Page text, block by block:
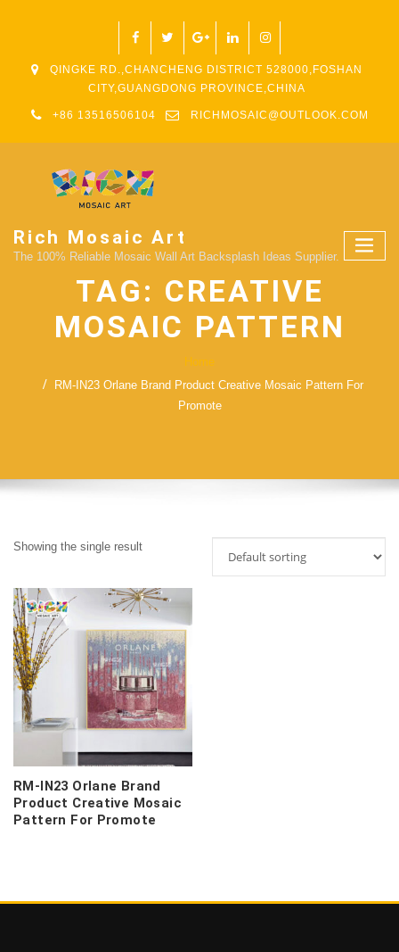
QINGKE RD.,CHANCHENG DISTRICT 528000,FOSHAN
CITY,GUANGDONG PROVINCE,CHINA
+86 13516506104 RICHMOSAIC@OUTLOOK.COM
Rich Mosaic Art
The 100% Reliable Mosaic Wall Art Backsplash Ideas Supplier.
TAG: CREATIVE
MOSAIC PATTERN
Home
RM-IN23 Orlane Brand Product Creative Mosaic Pattern For
Promote
Showing the single result
RM-IN23 Orlane Brand
Product Creative Mosaic
Pattern For Promote